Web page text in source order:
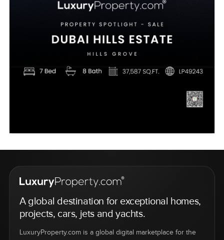
A global destination for exceptional homes,
projects, cars, jets and yachts.
LuxuryProperty.com is a global digital marketplace for the